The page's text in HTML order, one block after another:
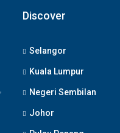
Discover
Selangor
Kuala Lumpur
Negeri Sembilan
Johor